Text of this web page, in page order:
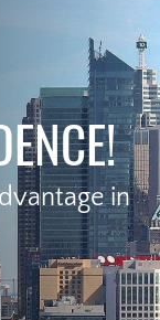
in